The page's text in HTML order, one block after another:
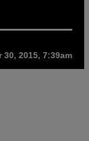
30, 2015, 7:39am